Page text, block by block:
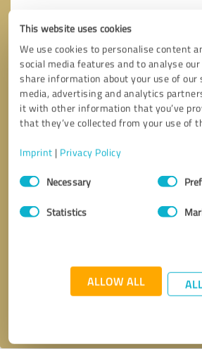
This website uses cookies
We use cookies to personalise content
social media features and to analyse
share information about your use of
media, advertising and analytics
it with other information that you’ve
that they’ve collected from your use of
Imprint | Privacy Policy
Consent
SelectionNecessary
Statistics
ALLOW ALLSend message